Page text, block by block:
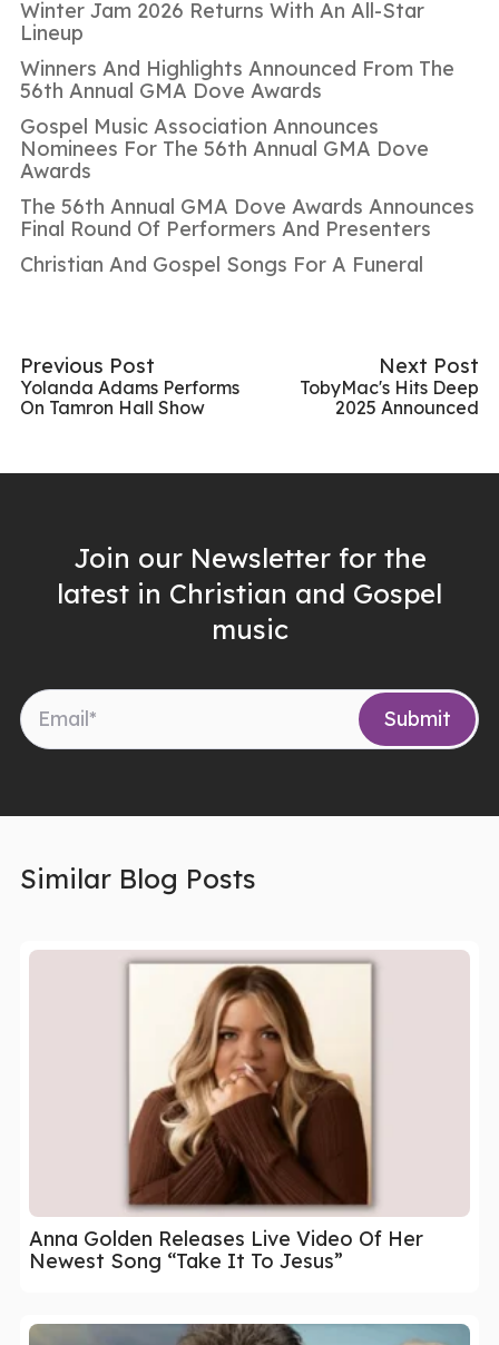
Winter Jam 2026 Returns With An All-Star
Lineup
Winners And Highlights Announced From The
56th Annual GMA Dove Awards
Gospel Music Association Announces
Nominees For The 56th Annual GMA Dove
Awards
The 56th Annual GMA Dove Awards Announces
Final Round Of Performers And Presenters
Christian And Gospel Songs For A Funeral
Previous Post
Yolanda Adams Performs
On Tamron Hall Show
Next Post
TobyMac's Hits Deep
2025 Announced
Join our Newsletter for the
latest in Christian and Gospel
music
Similar Blog Posts
Anna Golden Releases Live Video Of Her
Newest Song “Take It To Jesus”